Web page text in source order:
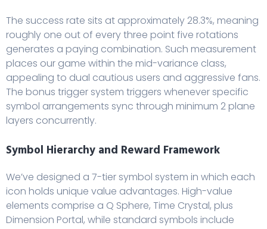
The success rate sits at approximately 28.3%, meaning
roughly one out of every three point five rotations
generates a paying combination. Such measurement
places our game within the mid-variance class,
appealing to dual cautious users and aggressive fans.
The bonus trigger system triggers whenever specific
symbol arrangements sync through minimum 2 plane
layers concurrently.
Symbol Hierarchy and Reward Framework
We’ve designed a 7-tier symbol system in which each
icon holds unique value advantages. High-value
elements comprise a Q Sphere, Time Crystal, plus
Dimension Portal, while standard symbols include